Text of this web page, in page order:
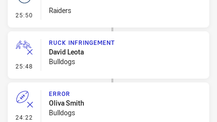
25:50 - Set Restart
Raiders
25:48 - Ruck Infringement
RUCK INFRINGEMENT
David Leota
Bulldogs
24:22 - Error
ERROR
Oliva Smith
Bulldogs